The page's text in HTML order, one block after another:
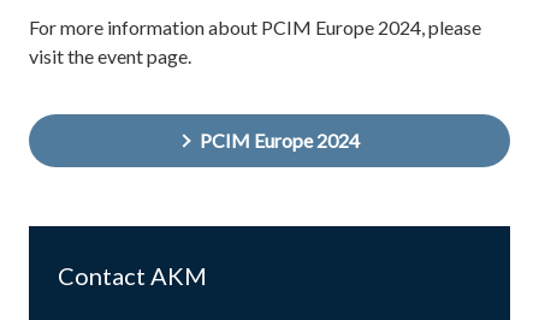
For more information about PCIM Europe 2024, please
visit the event page.
PCIM Europe 2024
Contact AKM